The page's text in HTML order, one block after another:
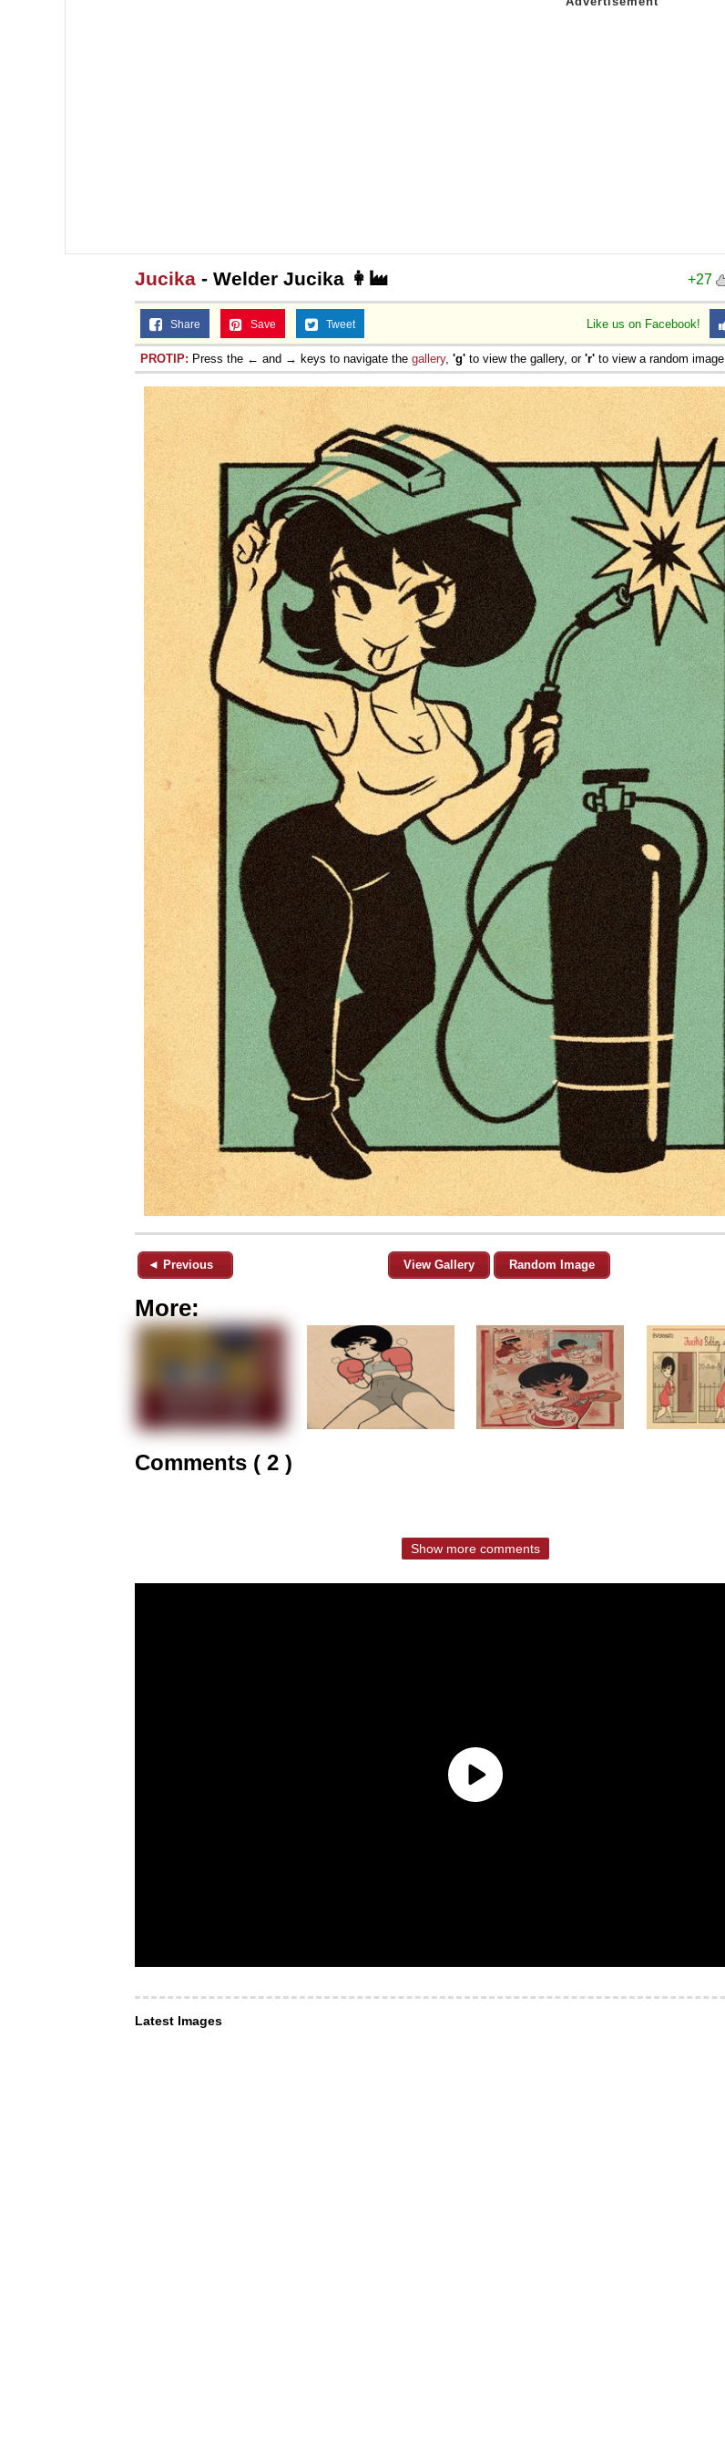
+27
Jucika - Welder Jucika 👩‍🏭
Like us on Facebook!
Share Save Tweet
PROTIP: Press the ← and → keys to navigate the gallery, 'g' to view the gallery, or 'r' to view a random image.
◄ Previous View Gallery Random Image
More:
Comments ( 2 )
Show more comments
Latest Images